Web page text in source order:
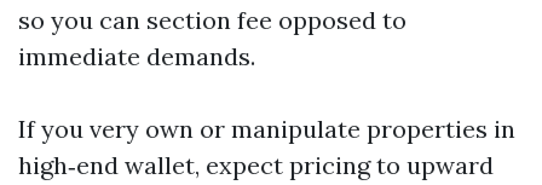
so you can section fee opposed to
immediate demands.
If you very own or manipulate properties in
high‑end wallet, expect pricing to upward